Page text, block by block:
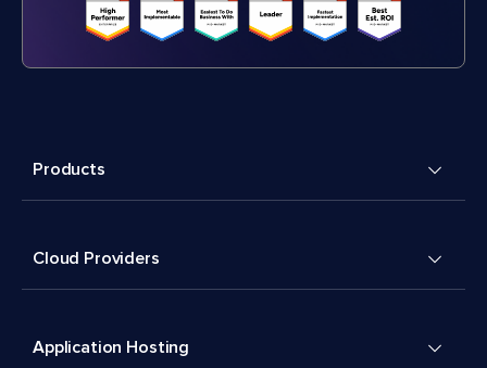
Products
Cloud Providers
Application Hosting